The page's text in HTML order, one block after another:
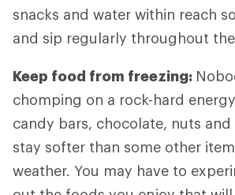
snacks and water within reach
and sip regularly throughout
Keep food from freezing:
chomping on a rock-hard
candy bars, chocolate, nuts
stay softer than some other
weather. You may have to